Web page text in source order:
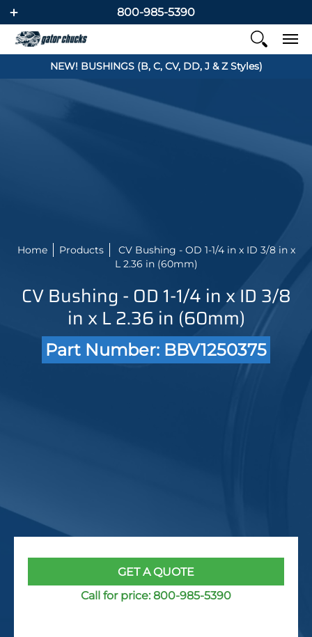
800-985-5390
NEW! BUSHINGS (B, C, CV, DD, J & Z Styles)
Home Products
CV Bushing - OD 1-1/4 in x ID 3/8 in x
L 2.36 in (60mm)
CV Bushing - OD 1-1/4 in x ID 3/8
in x L 2.36 in (60mm)
Part Number: BBV1250375
GET A QUOTE
Call for price: 800-985-5390